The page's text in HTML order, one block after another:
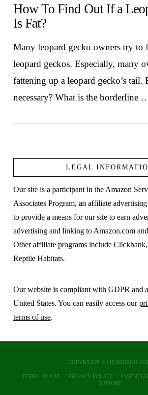
How To Find Out If a
Is Fat?
Many leopard gecko owners try to
leopard geckos. Especially, many
fattening up a leopard gecko’s tail.
necessary? What is the borderline
LEGAL
Our site is a participant in the Amazon
Associates Program, an affiliate
to provide a means for our site to earn
advertising and linking to Amazon.com
Other affiliate programs include
Reptile Habitats.
Our website is compliant with GDPR and
United States. You can easily access our
terms of use.
COPYRIGHT ©
TERMS OF USE PRIVACY POLICY
SUPPORT